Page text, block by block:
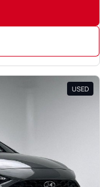
USED